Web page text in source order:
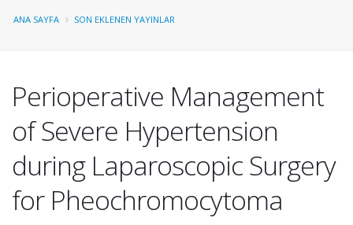
ANA SAYFA SON EKLENEN YAYINLAR
Perioperative Management
of Severe Hypertension
during Laparoscopic Surgery
for Pheochromocytoma